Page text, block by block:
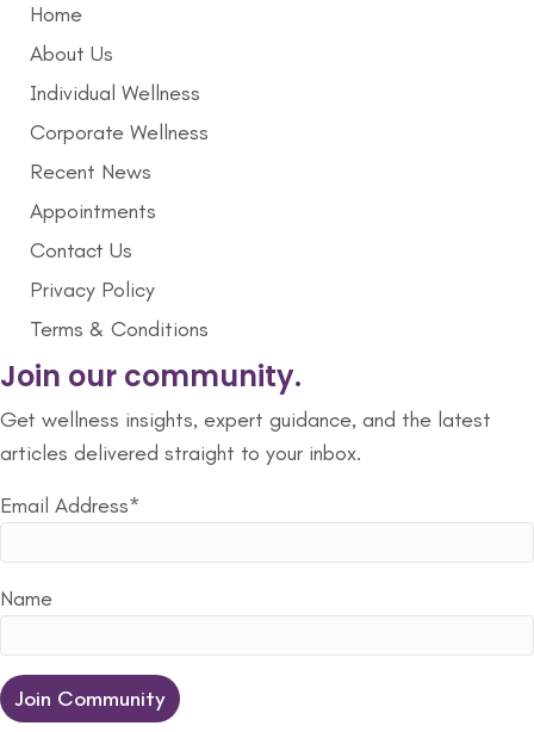
Home
About Us
Individual Wellness
Corporate Wellness
Recent News
Appointments
Contact Us
Privacy Policy
Terms & Conditions
Join our community.
Get wellness insights, expert guidance, and the latest
articles delivered straight to your inbox.
Email Address*
Name